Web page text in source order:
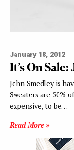
January 18, 2012
It’s On
John Smedley is
Sweaters are 50%
expensive, to be…
Read More »